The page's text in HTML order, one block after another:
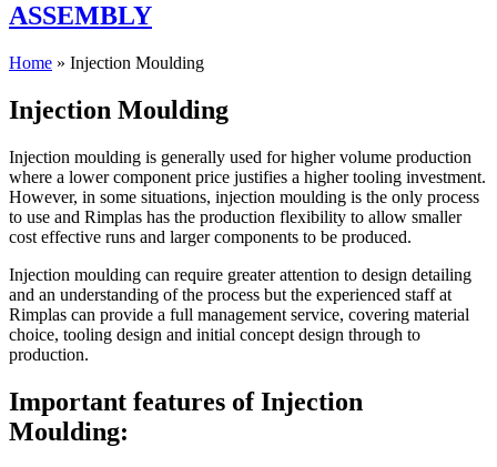
ASSEMBLY
Home » Injection Moulding
Injection Moulding
Injection moulding is generally used for higher volume production
where a lower component price justifies a higher tooling investment.
However, in some situations, injection moulding is the only process
to use and Rimplas has the production flexibility to allow smaller
cost effective runs and larger components to be produced.
Injection moulding can require greater attention to design detailing
and an understanding of the process but the experienced staff at
Rimplas can provide a full management service, covering material
choice, tooling design and initial concept design through to
production.
Important features of Injection
Moulding: